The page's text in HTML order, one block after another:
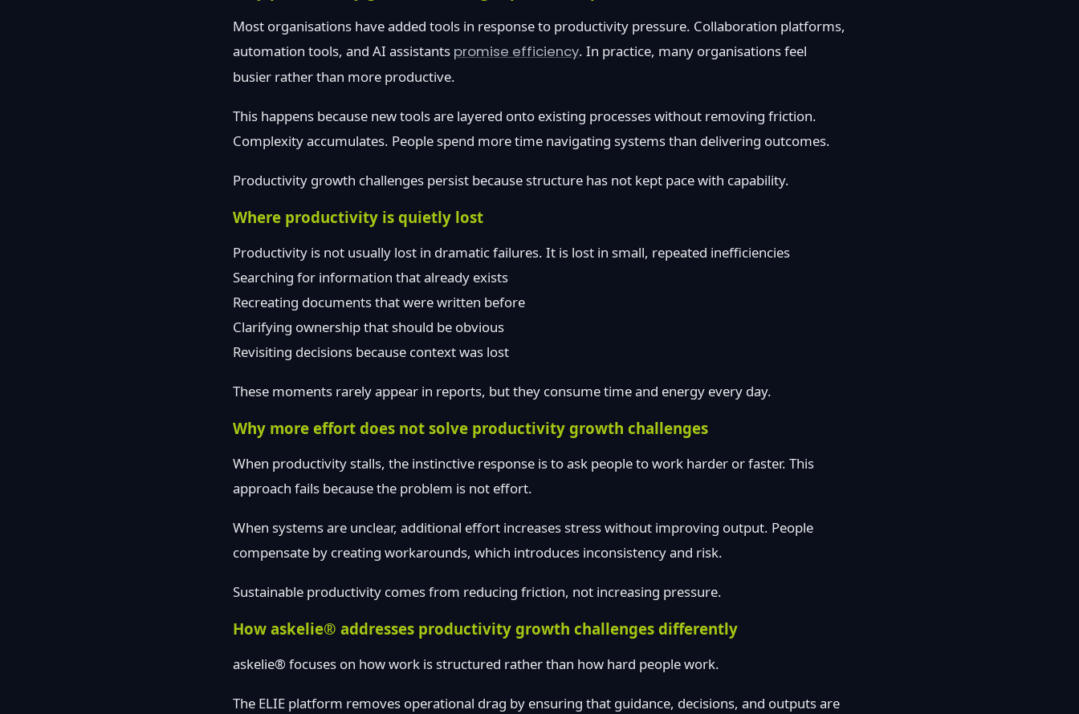
Most organisations have added tools in response to productivity pressure. Collaboration platforms,
automation tools, and AI assistants promise efficiency. In practice, many organisations feel
busier rather than more productive.
This happens because new tools are layered onto existing processes without removing friction.
Complexity accumulates. People spend more time navigating systems than delivering outcomes.
Productivity growth challenges persist because structure has not kept pace with capability.
Where productivity is quietly lost
Productivity is not usually lost in dramatic failures. It is lost in small, repeated inefficiencies
Searching for information that already exists
Recreating documents that were written before
Clarifying ownership that should be obvious
Revisiting decisions because context was lost
These moments rarely appear in reports, but they consume time and energy every day.
Why more effort does not solve productivity growth challenges
When productivity stalls, the instinctive response is to ask people to work harder or faster. This
approach fails because the problem is not effort.
When systems are unclear, additional effort increases stress without improving output. People
compensate by creating workarounds, which introduces inconsistency and risk.
Sustainable productivity comes from reducing friction, not increasing pressure.
How askelie® addresses productivity growth challenges differently
askelie® focuses on how work is structured rather than how hard people work.
The ELIE platform removes operational drag by ensuring that guidance, decisions, and outputs are